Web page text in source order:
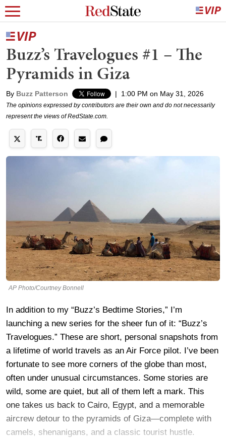
Buzz’s Travelogues #1 – The
Pyramids in Giza
By Buzz Patterson | 1:00 PM on May 31, 2026
The opinions expressed by contributors are their own and do not necessarily
represent the views of RedState.com.
AP Photo/Courtney Bonnell
In addition to my “Buzz’s Bedtime Stories,” I’m
launching a new series for the sheer fun of it: “Buzz’s
Travelogues.” These are short, personal snapshots from
a lifetime of world travels as an Air Force pilot. I’ve been
fortunate to see more corners of the globe than most,
often under unusual circumstances. Some stories are
wild, some are quiet, but all of them left a mark. This
one takes us back to Cairo, Egypt, and a memorable
aircrew detour to the pyramids of Giza—complete with
camels, shenanigans, and a classic tourist hustle.